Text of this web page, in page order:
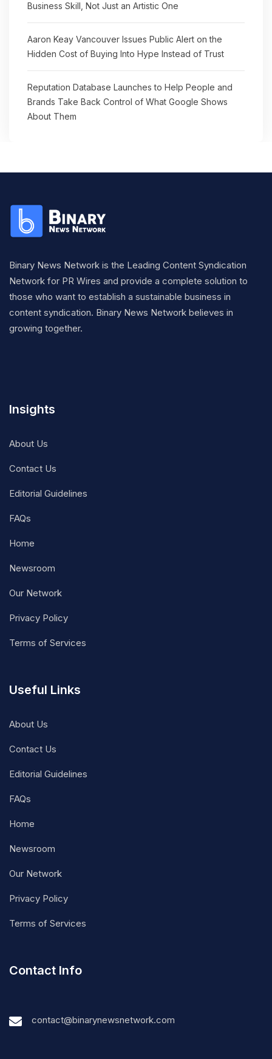
Business Skill, Not Just an Artistic One
Aaron Keay Vancouver Issues Public Alert on the
Hidden Cost of Buying Into Hype Instead of Trust
Reputation Database Launches to Help People and
Brands Take Back Control of What Google Shows
About Them
Binary News Network is the Leading Content Syndication
Network for PR Wires and provide a complete solution to
those who want to establish a sustainable business in
content syndication. Binary News Network believes in
growing together.
Insights
About Us
Contact Us
Editorial Guidelines
FAQs
Home
Newsroom
Our Network
Privacy Policy
Terms of Services
Useful Links
About Us
Contact Us
Editorial Guidelines
FAQs
Home
Newsroom
Our Network
Privacy Policy
Terms of Services
Contact Info
contact@binarynewsnetwork.com